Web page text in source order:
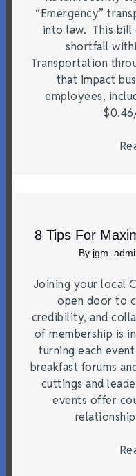
“Emergency”
into law. This bill
shortfall
Transportation
that impact
employees,
8 Tips For
By
Joining your local
open door to
credibility, and
of membership is
turning each
breakfast forums
cuttings and
events offer